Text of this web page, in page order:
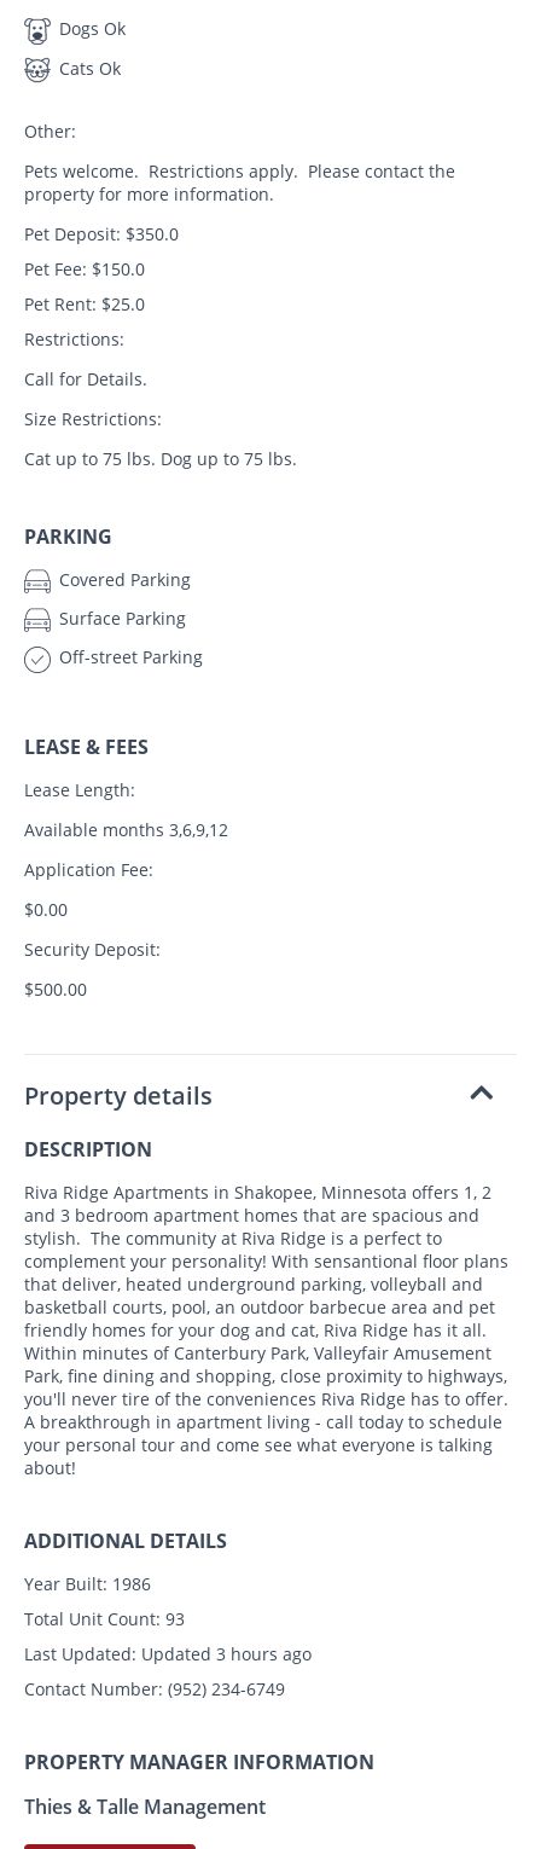
Dogs Ok
Cats Ok
Other:
Pets welcome. Restrictions apply. Please contact the
property for more information.
Pet Deposit: $350.0
Pet Fee: $150.0
Pet Rent: $25.0
Restrictions:
Call for Details.
Size Restrictions:
Cat up to 75 lbs. Dog up to 75 lbs.
PARKING
Covered Parking
Surface Parking
Off-street Parking
LEASE & FEES
Lease Length:
Available months 3,6,9,12
Application Fee:
$0.00
Security Deposit:
$500.00
Property details
DESCRIPTION
Riva Ridge Apartments in Shakopee, Minnesota offers 1, 2
and 3 bedroom apartment homes that are spacious and
stylish. The community at Riva Ridge is a perfect to
complement your personality! With sensantional floor plans
that deliver, heated underground parking, volleyball and
basketball courts, pool, an outdoor barbecue area and pet
friendly homes for your dog and cat, Riva Ridge has it all.
Within minutes of Canterbury Park, Valleyfair Amusement
Park, fine dining and shopping, close proximity to highways,
you'll never tire of the conveniences Riva Ridge has to offer.
A breakthrough in apartment living - call today to schedule
your personal tour and come see what everyone is talking
about!
ADDITIONAL DETAILS
Year Built: 1986
Total Unit Count: 93
Last Updated: Updated 3 hours ago
Contact Number: (952) 234-6749
PROPERTY MANAGER INFORMATION
Thies & Talle Management